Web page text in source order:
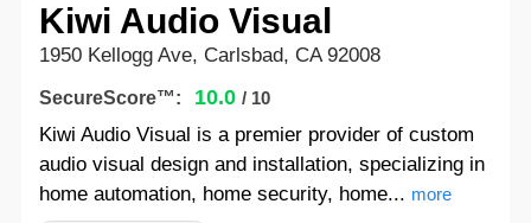
Kiwi Audio Visual
1950 Kellogg Ave, Carlsbad, CA 92008
SecureScore™: 10.0 / 10
Kiwi Audio Visual is a premier provider of custom
audio visual design and installation, specializing in
home automation, home security, home... more